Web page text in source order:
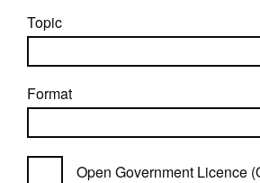
Topic
Format
Open Government Licence